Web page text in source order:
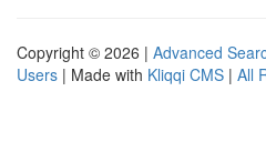
Copyright © 2026 | Advanced
Users | Made with Kliqqi CMS | All